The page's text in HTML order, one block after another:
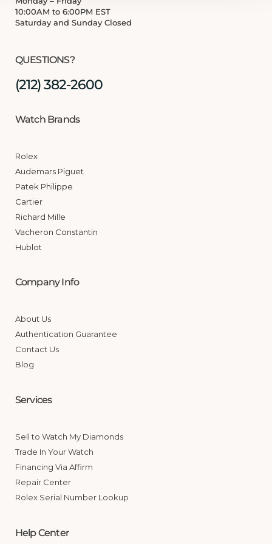
10:00AM to 6:00PM EST
Saturday and Sunday Closed
QUESTIONS?
(212) 382-2600
Watch Brands
Rolex
Audemars Piguet
Patek Philippe
Cartier
Richard Mille
Vacheron Constantin
Hublot
Company Info
About Us
Authentication Guarantee
Contact Us
Blog
Services
Sell to Watch My Diamonds
Trade In Your Watch
Financing Via Affirm
Repair Center
Rolex Serial Number Lookup
Help Center